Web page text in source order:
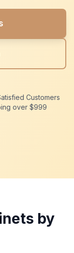
Customers
over $999
by